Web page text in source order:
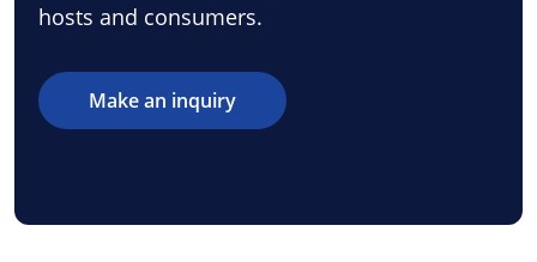
hosts and consumers.
Make an inquiry